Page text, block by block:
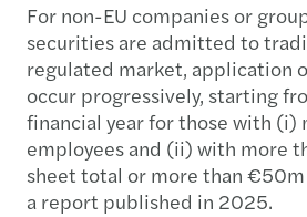
For non-EU companies or
securities are admitted to
regulated market, application
occur progressively, starting
financial year for those with (i)
employees and (ii) with more
sheet total or more than
a report published in 2025.